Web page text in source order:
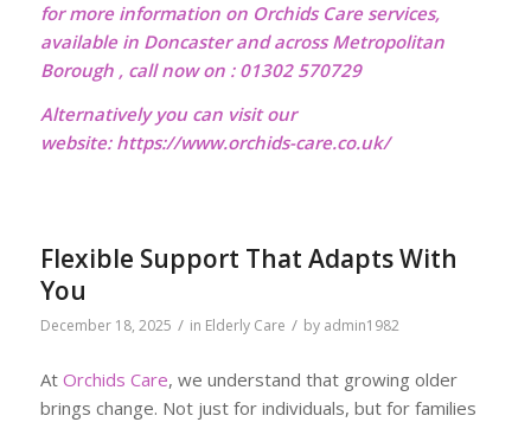
for more information on Orchids Care services,
available in Doncaster and across Metropolitan
Borough , call now on : 01302 570729
Alternatively you can visit our
website: https://www.orchids-care.co.uk/
Flexible Support That Adapts With
You
December 18, 2025 / in Elderly Care / by admin1982
At Orchids Care, we understand that growing older
brings change. Not just for individuals, but for families